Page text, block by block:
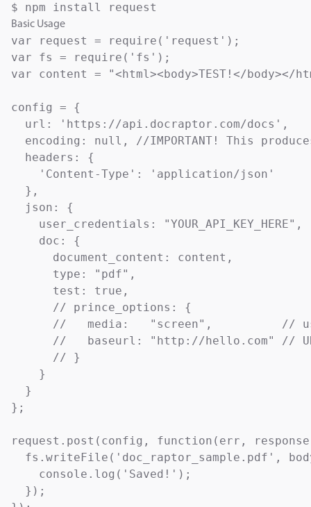
$ npm install request
Basic Usage
var request = require('request');
var fs = require('fs');
var content = "<html><body>TEST!</body></
config = {
  url: 'https://api.docraptor.com/docs',
encoding: null, //IMPORTANT! This
  headers: {
    'Content-Type': 'application/json'
  },
  json: {
    user_credentials: "YOUR_API_KEY_HERE",
    doc: {
      document_content: content,
      type: "pdf",
      test: true,
      // prince_options: {
//   media:   "screen",          //
//   baseurl: "http://hello.com" //
      // }
    }
  }
};
request.post(config, function(err,
fs.writeFile('doc_raptor_sample.pdf',
    console.log('Saved!');
  });